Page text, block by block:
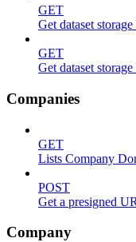
GET
Get dataset
GET
Get dataset
Companies
GET
Lists Company
POST
Get a presigned
Company